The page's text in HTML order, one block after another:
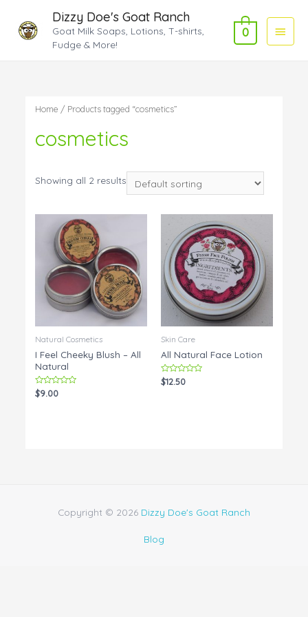
Dizzy Doe's Goat Ranch
Goat Milk Soaps, Lotions, T-shirts,
Fudge & More!
Main
0
Home / Products tagged “cosmetics”
cosmetics
Showing all 2 results
Natural Cosmetics
I Feel Cheeky Blush – All
Natural
Rated
0
$9.00
Skin Care
All Natural Face Lotion
Rated
0
$12.50
Copyright © 2026 Dizzy Doe's Goat Ranch
Blog